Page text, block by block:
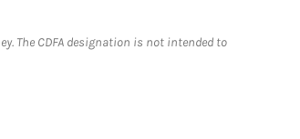
The CDFA designation is not intended to